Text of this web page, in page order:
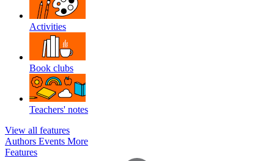
Activities
Book clubs
Teachers' notes
View all features
Authors Events More
Features